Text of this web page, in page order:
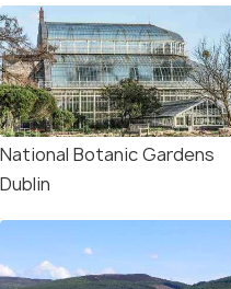
National Botanic Gardens
Dublin